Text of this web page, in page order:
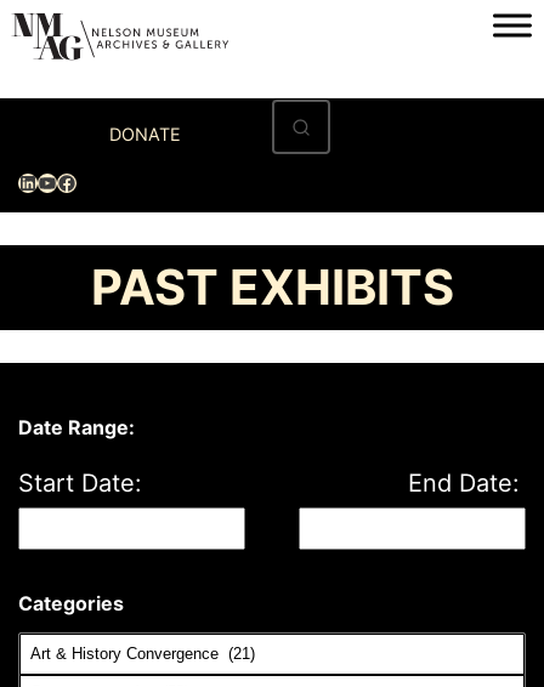
Skip
content
DONATE
LinkedIn
YouTube
Facebook
Visit
Exhibitions
Programs & Events
PAST EXHIBITS
Date Range:
Start Date: End Date:
Categories